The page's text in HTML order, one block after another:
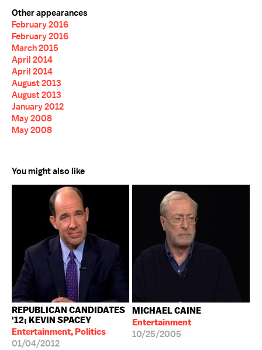
Other appearances
February 2016
February 2016
March 2015
April 2014
April 2014
August 2013
August 2013
January 2012
May 2008
May 2008
You might also like
REPUBLICAN CANDIDATES
'12; KEVIN SPACEY
Entertainment, Politics
01/04/2012
MICHAEL CAINE
Entertainment
10/25/2005